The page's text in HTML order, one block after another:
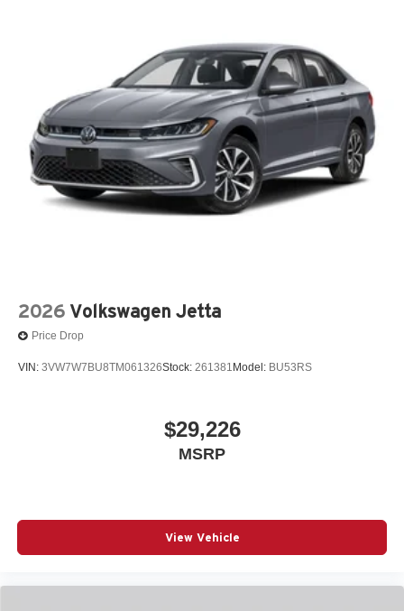
2026 Volkswagen Jetta
Price Drop
VIN: 3VW7W7BU8TM061326Stock: 261381 Model: BU53RS
$29,226
MSRP
View Vehicle